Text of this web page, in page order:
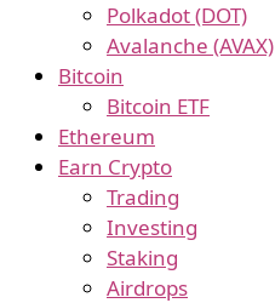
Polkadot (DOT)
Avalanche (AVAX)
Bitcoin
Bitcoin ETF
Ethereum
Earn Crypto
Trading
Investing
Staking
Airdrops